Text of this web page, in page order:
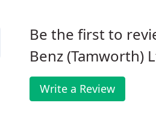
Be the first to
Benz (Tamworth)
Write a Review